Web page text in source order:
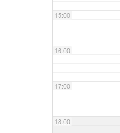
15:00
16:00
17:00
18:00